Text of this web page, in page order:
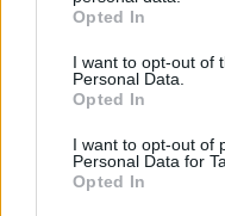
Opted In
I want to opt-out of
Personal Data.
Opted In
I want to opt-out of
Personal Data for
Opted In